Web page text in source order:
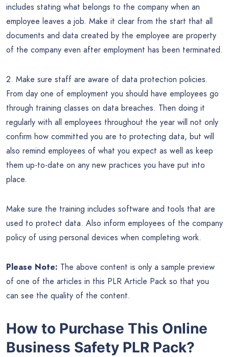
includes stating what belongs to the company when an
employee leaves a job. Make it clear from the start that all
documents and data created by the employee are property
of the company even after employment has been terminated.
2. Make sure staff are aware of data protection policies.
From day one of employment you should have employees go
through training classes on data breaches. Then doing it
regularly with all employees throughout the year will not only
confirm how committed you are to protecting data, but will
also remind employees of what you expect as well as keep
them up-to-date on any new practices you have put into
place.
Make sure the training includes software and tools that are
used to protect data. Also inform employees of the company
policy of using personal devices when completing work.
Please Note: The above content is only a sample preview
of one of the articles in this PLR Article Pack so that you
can see the quality of the content.
How to Purchase This Online
Business Safety PLR Pack?